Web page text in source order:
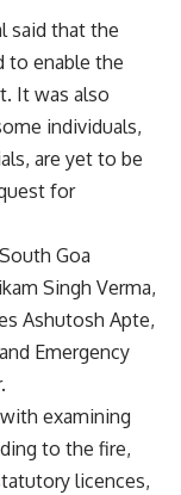
said that the
to enable the
It was also
individuals,
are yet to be
for
Goa
Singh Verma,
Ashutosh Apte,
Emergency
examining
to the fire,
licences,